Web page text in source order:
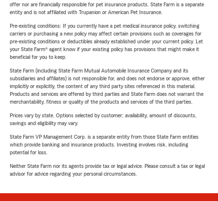
offer nor are financially responsible for pet insurance products. State Farm is a separate
entity and is not affiliated with Trupanion or American Pet Insurance.
Pre-existing conditions: If you currently have a pet medical insurance policy, switching
carriers or purchasing a new policy may affect certain provisions such as coverages for
pre-existing conditions or deductibles already established under your current policy. Let
your State Farm® agent know if your existing policy has provisions that might make it
beneficial for you to keep.
State Farm (including State Farm Mutual Automobile Insurance Company and its
subsidiaries and affiliates) is not responsible for, and does not endorse or approve, either
implicitly or explicitly, the content of any third party sites referenced in this material.
Products and services are offered by third parties and State Farm does not warrant the
merchantability, fitness or quality of the products and services of the third parties.
Prices vary by state. Options selected by customer; availability, amount of discounts,
savings and eligibility may vary.
State Farm VP Management Corp. is a separate entity from those State Farm entities
which provide banking and insurance products. Investing involves risk, including
potential for loss.
Neither State Farm nor its agents provide tax or legal advice. Please consult a tax or legal
advisor for advice regarding your personal circumstances.